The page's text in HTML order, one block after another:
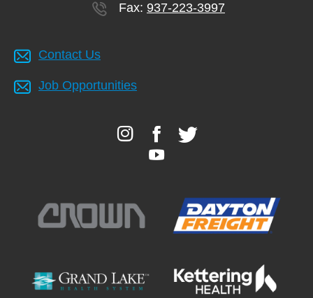
Fax: 937-223-3997
Contact Us
Job Opportunities